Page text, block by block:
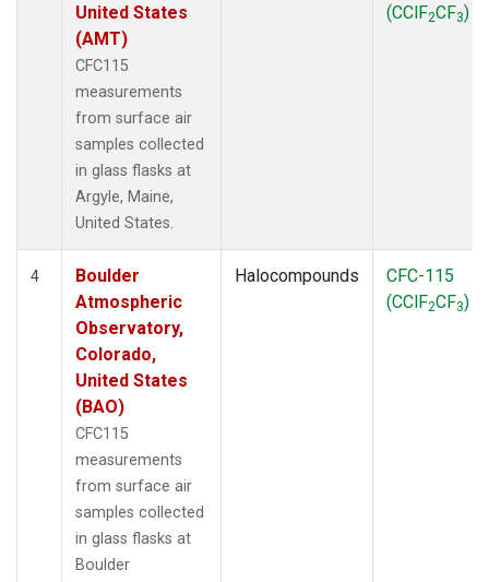
United States
(AMT)
CFC115
measurements
from surface air
samples collected
in glass flasks at
Argyle, Maine,
United States.
(CClF2CF3)
4
Boulder
Atmospheric
Observatory,
Colorado,
United States
(BAO)
CFC115
measurements
from surface air
samples collected
in glass flasks at
Boulder
Halocompounds
CFC-115
(CClF2CF3)